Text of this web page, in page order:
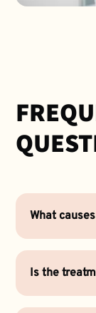
What
White spots
from
restores
Is the
No. Icon